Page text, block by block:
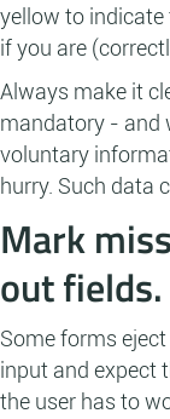
yellow to indicate
if you are
Always make it
mandatory - and
voluntary
hurry. Such data
Mark
out fields.
Some forms
input and expect
the user has to